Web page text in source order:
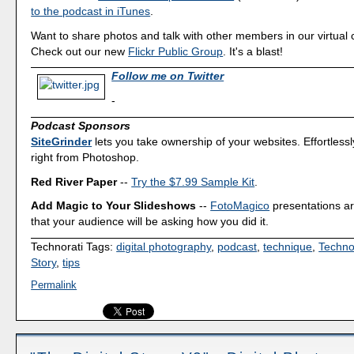
to the podcast in iTunes
Want to share photos and talk with other members in our virtual
Check out our new Flickr Public Group . It's a blast!
Follow me on Twitter
-
Podcast Sponsors
SiteGrinderlets you take ownership of your websites.
right from Photoshop.
Red River Paper--Try the $7.99 Sample Kit
Add Magic to Your Slideshows -- FotoMagico presentations
that your audience will be asking how you did it.
Technorati Tags:digital photography, podcast ,technique ,
Story,tips
Permalink